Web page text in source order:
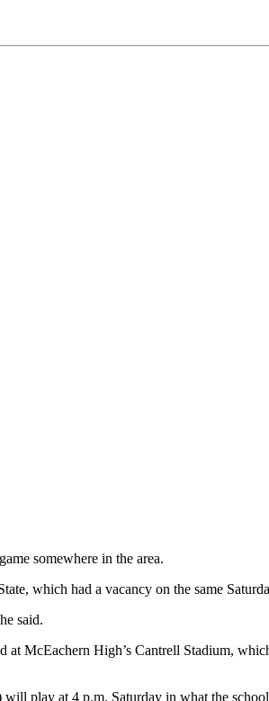
somewhere in the area.
which had a vacancy on the same
said.
McEachern High’s Cantrell Stadium,
play at 4 p.m. Saturday in what the